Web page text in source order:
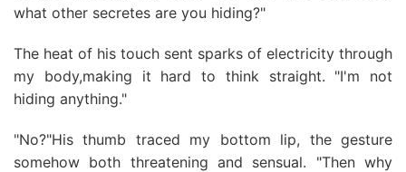
what other secretes are you hiding?"
The heat of his touch sent sparks of electricity through
my body,making it hard to think straight. "I'm not
hiding anything."
"No?"His thumb traced my bottom lip, the gesture
somehow both threatening and sensual. "Then why